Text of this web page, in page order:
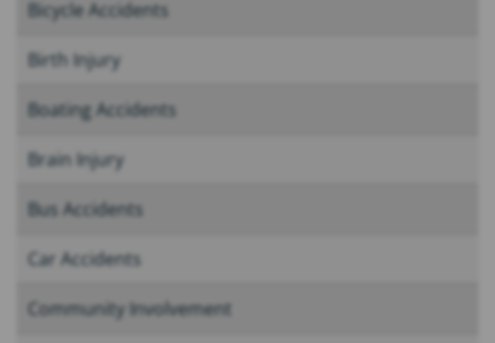
Bicycle Accidents
Birth Injury
Boating Accidents
Brain Injury
Bus Accidents
Car Accidents
Community Involvement